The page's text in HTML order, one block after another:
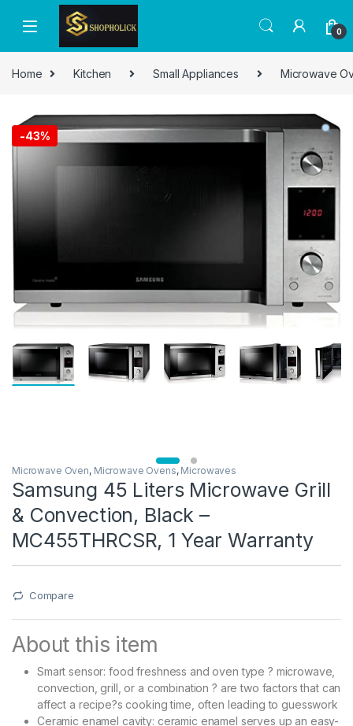
0
Home Kitchen Small Appliances Microwave
-43%
Microwave Oven, Microwave Ovens, Microwaves
Samsung 45 Liters Microwave Grill
& Convection, Black –
MC455THRCSR, 1 Year Warranty
Compare
About this item
Smart sensor: food freshness and oven type ? microwave,
convection, grill, or a combination ? are two factors that can
affect a recipe?s cooking time, often leading to guesswork
Ceramic enamel cavity: ceramic enamel serves up an easy-